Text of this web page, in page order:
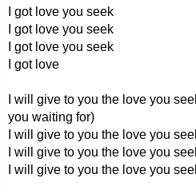
I got love you seek
I got love you seek
I got love you seek
I got love
I will give to you the love you
you waiting for)
I will give to you the love you
I will give to you the love you
I will give to you the love you